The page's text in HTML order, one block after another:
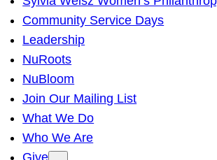
Community Service Days
Leadership
NuRoots
NuBloom
Join Our Mailing List
What We Do
Who We Are
Give